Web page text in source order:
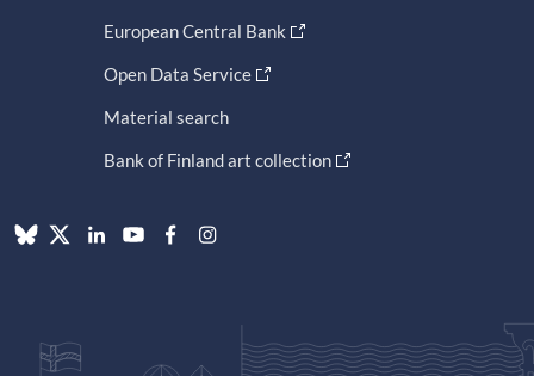
European Central Bank
Open Data Service
Material search
Bank of Finland art collection